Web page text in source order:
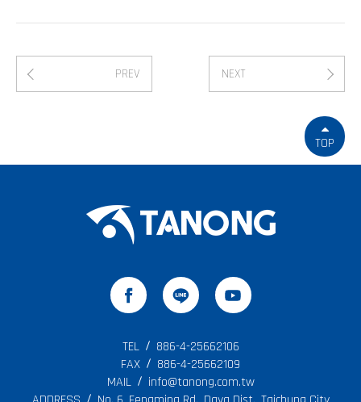
PREV NEXT
TOP
TEL
886-4-25662106
FAX
886-4-25662109
MAIL
info@tanong.com.tw